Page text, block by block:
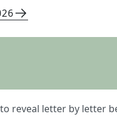
reveal letter by letter